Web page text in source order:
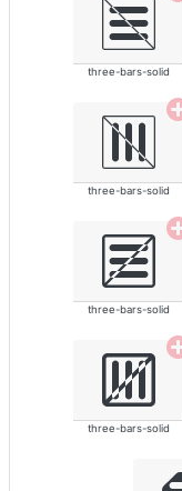
three-bars-solid
three-bars-solid
three-bars-solid
three-bars-solid